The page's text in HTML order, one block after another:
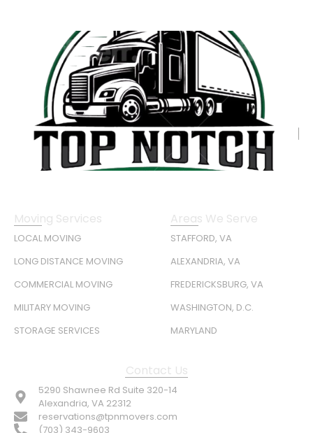
Moving Services
LOCAL MOVING
LONG DISTANCE MOVING
COMMERCIAL MOVING
MILITARY MOVING
STORAGE SERVICES
Areas We Serve
STAFFORD, VA
ALEXANDRIA, VA
FREDERICKSBURG, VA
WASHINGTON, D.C.
MARYLAND
Contact Us
5290 Shawnee Rd Suite 320-14
Alexandria, VA 22312
reservations@tpnmovers.com
(703) 343-9603